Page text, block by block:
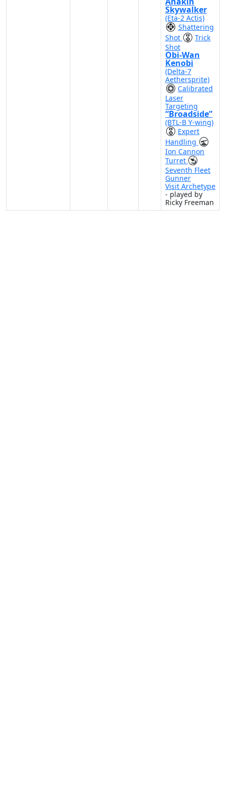
Skywalker
(Eta-2 Actis)
Shattering
Shot
Trick
Shot
Obi-Wan
Kenobi
(Delta-7
Aethersprite)
Calibrated
Laser
Targeting
“Broadside”
(BTL-B Y-wing)
Expert
Handling
Ion Cannon
Turret
Seventh Fleet
Gunner
Visit Archetype
- played by
Ricky Freeman